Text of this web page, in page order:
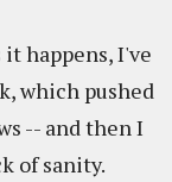
happens, I've
which pushed
-- and then I
of sanity.